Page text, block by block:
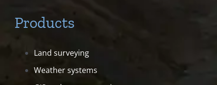
Products
Land surveying
Weather systems